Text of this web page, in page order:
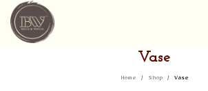
Vase
Home / Shop / Vase